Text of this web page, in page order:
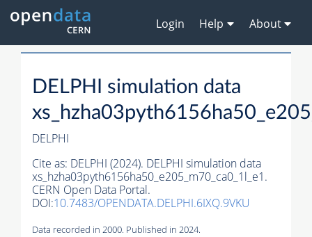
Login Help About
DELPHI simulation data
DELPHI
Cite as: DELPHI (2024). DELPHI simulation data
xs_hzha03pyth6156ha50_e205_m70_ca0_1l_e1.
CERN Open Data Portal.
DOI:10.7483/OPENDATA.DELPHI.6IXQ.9VKU
Data recorded in 2000. Published in 2024.